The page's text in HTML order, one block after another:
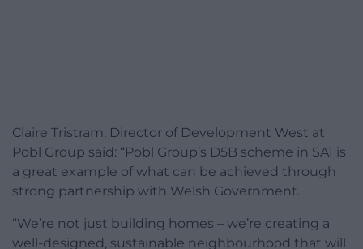
Claire Tristram, Director of Development West at
Pobl Group said: “Pobl Group’s D5B scheme in SA1 is
a great example of what can be achieved through
strong partnership with Welsh Government.
“We’re not just building homes – we’re creating a
well-designed, sustainable neighbourhood that will